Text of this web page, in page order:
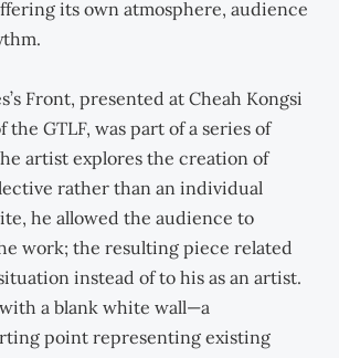
its own atmosphere, audience
Front, presented at Cheah Kongsi
GTLF, was part of a series of
artist explores the creation of
rather than an individual
he allowed the audience to
work; the resulting piece related
instead of to his as an artist.
a blank white wall—a
point representing existing